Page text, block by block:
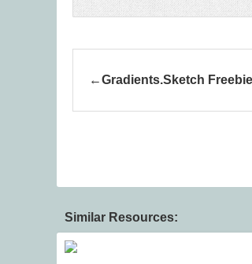
Gradients.Sketch Freebie
Similar Resources: